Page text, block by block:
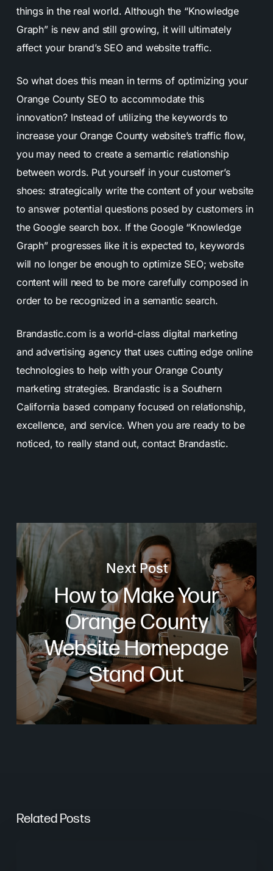
things in the real world. Although the “Knowledge
Graph” is new and still growing, it will ultimately
affect your brand’s SEO and website traffic.
So what does this mean in terms of optimizing your
Orange County SEO to accommodate this
innovation? Instead of utilizing the keywords to
increase your Orange County website’s traffic flow,
you may need to create a semantic relationship
between words. Put yourself in your customer’s
shoes: strategically write the content of your website
to answer potential questions posed by customers in
the Google search box. If the Google “Knowledge
Graph” progresses like it is expected to, keywords
will no longer be enough to optimize SEO; website
content will need to be more carefully composed in
order to be recognized in a semantic search.
Brandastic.com is a world-class digital marketing
and advertising agency that uses cutting edge online
technologies to help with your Orange County
marketing strategies. Brandastic is a Southern
California based company focused on relationship,
excellence, and service. When you are ready to be
noticed, to really stand out, contact Brandastic.
Next Post
How to Make Your
Orange County
Website Homepage
Stand Out
Related Posts